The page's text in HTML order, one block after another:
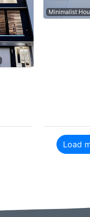
Minimalist
Load